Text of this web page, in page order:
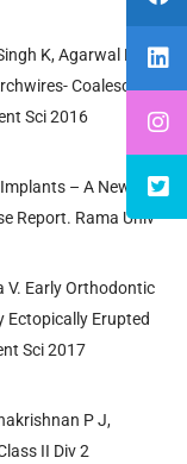
K, Agarwal N A
Coalesce of
Sci 2016
– A New
Report. Rama Univ
V. Early Orthodontic
Ectopically Erupted
Sci 2017
P J,
II Div 2